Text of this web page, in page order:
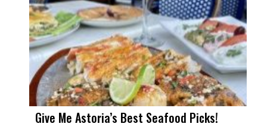
Give Me Astoria’s Best Seafood Picks!